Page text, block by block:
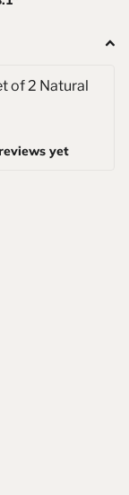
of 2 Natural
yet